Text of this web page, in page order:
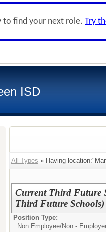
to find your next role. Try
ISD
All Types » Having
Current Third Future
Third Future Schools)
Position Type:
Non Employee/Non -